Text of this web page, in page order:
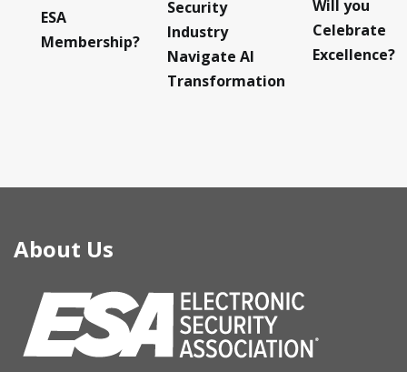
ESA
Membership?
Security
Industry
Navigate AI
Transformation
Will you
Celebrate
Excellence?
About Us